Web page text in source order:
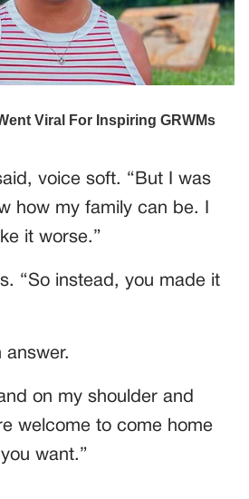
voice soft. “But I was
how my family can be. I
it worse.”
“So instead, you made it
answer.
on my shoulder and
welcome to come home
want.”